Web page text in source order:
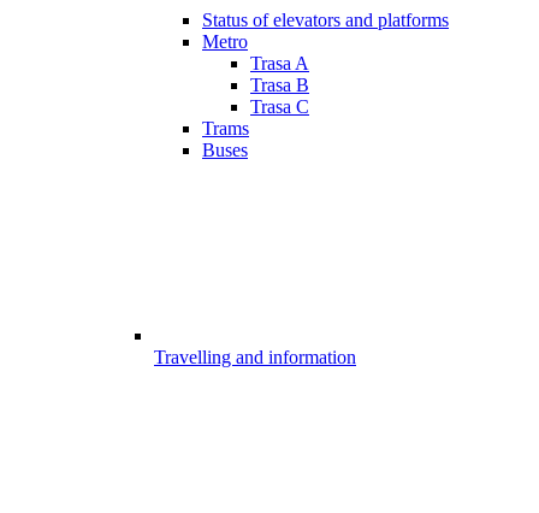
Status of elevators and platforms
Metro
Trasa A
Trasa B
Trasa C
Trams
Buses
Travelling and information